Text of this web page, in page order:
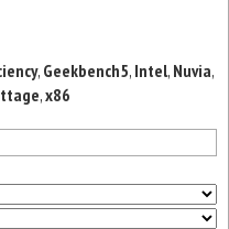
, Geekbench5, Intel, Nuvia,
,x86